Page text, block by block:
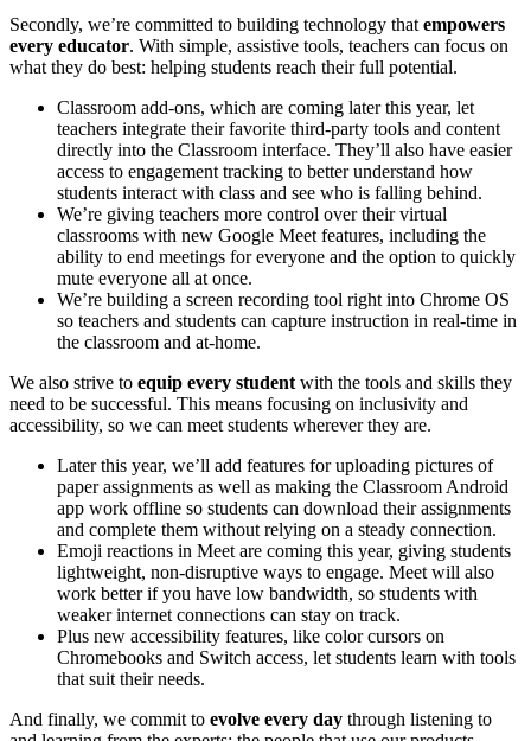
Secondly, we’re committed to building technology thatempowers
every educator. With simple, assistive tools, teachers can focus on
what they do best: helping students reach their full potential.
Classroom add-ons, which are coming later this year, let
teachers integrate their favorite third-party tools and content
directly into the Classroom interface. They’ll also have easier
access to engagement tracking to better understand how
students interact with class and see who is falling behind.
We’re giving teachers more control over their virtual
classrooms with new Google Meet features, including the
ability to end meetings for everyone and the option to quickly
mute everyone all at once.
We’re building a screen recording tool right into Chrome OS
so teachers and students can capture instruction in real-time in
the classroom and at-home.
We also strive to equip every studentwith the tools and skills they
need to be successful. This means focusing on inclusivity and
accessibility, so we can meet students wherever they are.
Later this year, we’ll add features for uploading pictures of
paper assignments as well as making the Classroom Android
app work offline so students can download their assignments
and complete them without relying on a steady connection.
Emoji reactions in Meet are coming this year, giving students
lightweight, non-disruptive ways to engage. Meet will also
work better if you have low bandwidth, so students with
weaker internet connections can stay on track.
Plus new accessibility features, like color cursors on
Chromebooks and Switch access, let students learn with tools
that suit their needs.
And finally, we commit to evolve every day through listening to